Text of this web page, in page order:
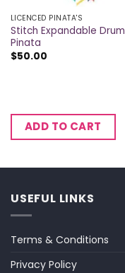
LICENCED PINATA'S
Stitch Expandable Drum
Pinata
$50.00
ADD TO CART
USEFUL LINKS
Terms & Conditions
Privacy Policy